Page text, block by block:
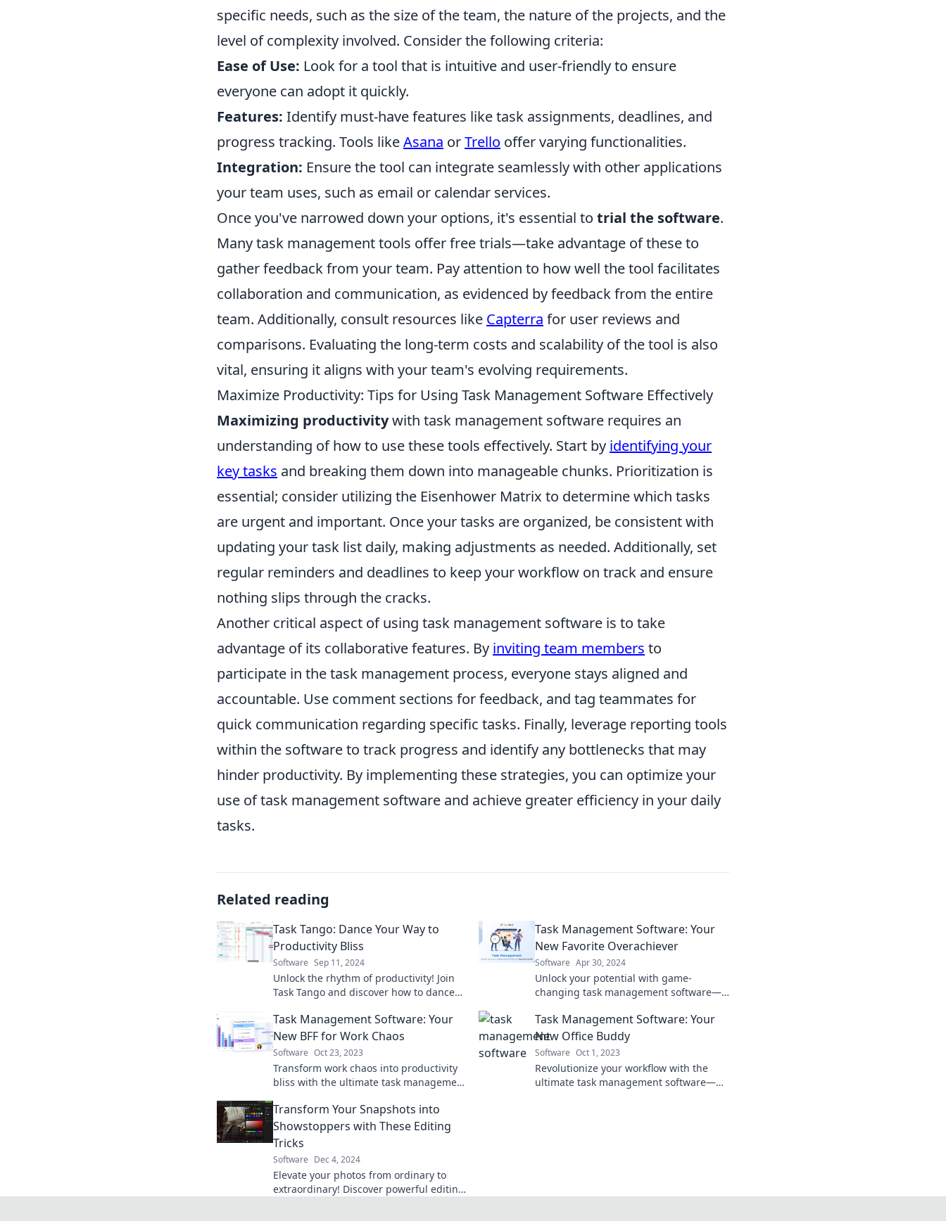
specific needs, such as the size of the team, the nature of the projects, and the
level of complexity involved. Consider the following criteria:
Ease of Use: Look for a tool that is intuitive and user-friendly to ensure
everyone can adopt it quickly.
Features: Identify must-have features like task assignments, deadlines, and
progress tracking. Tools likeAsana orTrello offer varying functionalities.
Integration: Ensure the tool can integrate seamlessly with other applications
your team uses, such as email or calendar services.
Once you've narrowed down your options, it's essential to trial the software.
Many task management tools offer free trials—take advantage of these to
gather feedback from your team. Pay attention to how well the tool facilitates
collaboration and communication, as evidenced by feedback from the entire
team. Additionally, consult resources like Capterra for user reviews and
comparisons. Evaluating the long-term costs and scalability of the tool is also
vital, ensuring it aligns with your team's evolving requirements.
Maximize Productivity: Tips for Using Task Management Software Effectively
Maximizing productivitywith task management software requires an
understanding of how to use these tools effectively. Start by identifying your
key tasks and breaking them down into manageable chunks. Prioritization is
essential; consider utilizing the Eisenhower Matrix to determine which tasks
are urgent and important. Once your tasks are organized, be consistent with
updating your task list daily, making adjustments as needed. Additionally, set
regular reminders and deadlines to keep your workflow on track and ensure
nothing slips through the cracks.
Another critical aspect of using task management software is to take
advantage of its collaborative features. By inviting team members to
participate in the task management process, everyone stays aligned and
accountable. Use comment sections for feedback, and tag teammates for
quick communication regarding specific tasks. Finally, leverage reporting tools
within the software to track progress and identify any bottlenecks that may
hinder productivity. By implementing these strategies, you can optimize your
use of task management software and achieve greater efficiency in your daily
tasks.
Related reading
Task Tango: Dance Your Way to
Productivity Bliss
Software Sep 11, 2024
Unlock the rhythm of productivity! Join
Task Tango and discover how to dance
things done effortlessly.
Task Management Software: Your
New Favorite Overachiever
Software Apr 30, 2024
Unlock your potential with game-
changing task management software—
productivity and success!
Task Management Software: Your
New BFF for Work Chaos
Software Oct 23, 2023
Transform work chaos into productivity
bliss with the ultimate task management
seamless organization today!
Task Management Software: Your
New Office Buddy
Software Oct 1, 2023
Revolutionize your workflow with the
ultimate task management software—
Transform Your Snapshots into
Showstoppers with These Editing
Tricks
Software Dec 4, 2024
Elevate your photos from ordinary to
extraordinary! Discover powerful editing